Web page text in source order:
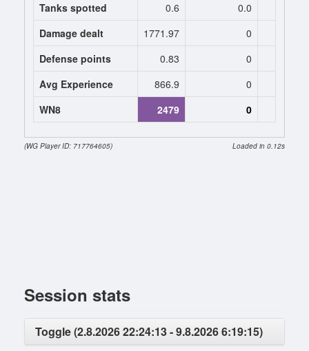
Tanks spotted
0.6 0.0
Damage dealt
1771.97 0
Defense points
0.83 0
Avg Experience
866.9 0
WN8
2479 0
(WG Player ID: 717764605) Loaded in 0.12s
Session stats
Toggle (2.8.2026 22:24:13 - 9.8.2026 6:19:15)